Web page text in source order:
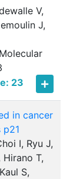
V,
J,
23
in cancer
p21
I, Ryu J,
Hirano T,
S,